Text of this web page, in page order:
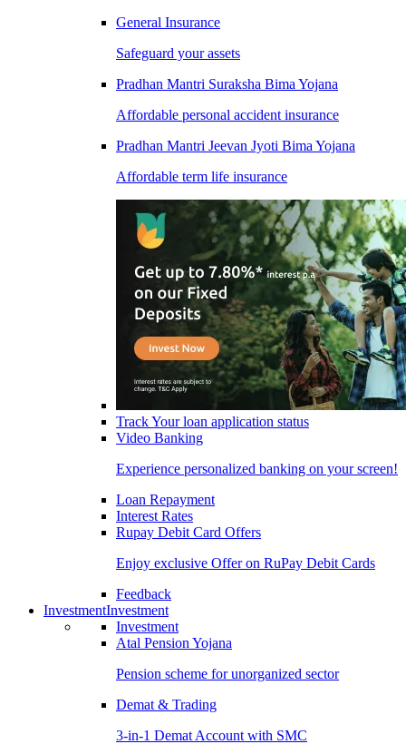
General Insurance
Safeguard your assets
Pradhan Mantri Suraksha Bima Yojana
Affordable personal accident insurance
Pradhan Mantri Jeevan Jyoti Bima Yojana
Affordable term life insurance
Track Your loan application status
Video Banking
Experience personalized banking on your screen!
Loan Repayment
Interest Rates
Rupay Debit Card Offers
Enjoy exclusive Offer on RuPay Debit Cards
Feedback
InvestmentInvestment
Investment
Atal Pension Yojana
Pension scheme for unorganized sector
Demat & Trading
3-in-1 Demat Account with SMC